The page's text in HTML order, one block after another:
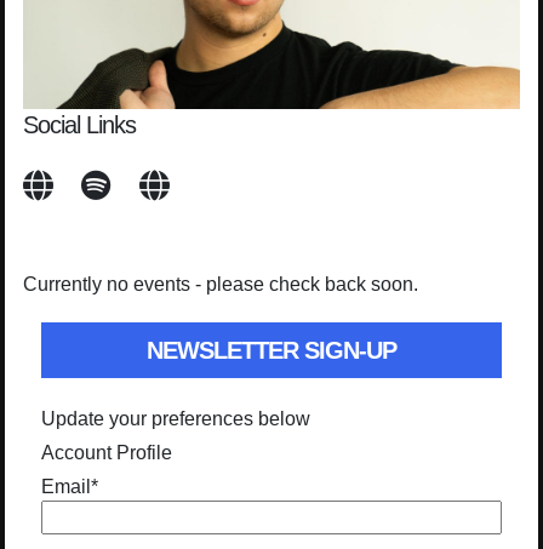
Social Links
Currently no events - please check back soon.
NEWSLETTER SIGN-UP
Update your preferences below
Account Profile
Email *